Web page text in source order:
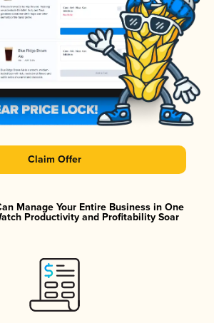
Claim Offer
Manage Your Entire Business in One
Productivity and Profitability Soar